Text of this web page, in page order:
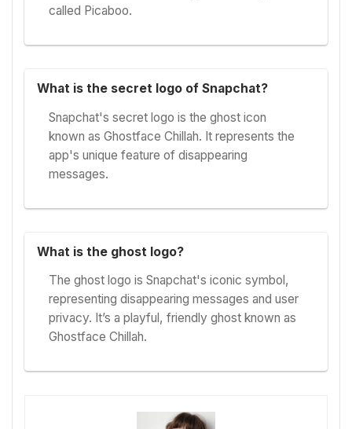
called Picaboo.
What is the secret logo of Snapchat?
Snapchat's secret logo is the ghost icon
known as Ghostface Chillah. It represents the
app's unique feature of disappearing
messages.
What is the ghost logo?
The ghost logo is Snapchat's iconic symbol,
representing disappearing messages and user
privacy. It’s a playful, friendly ghost known as
Ghostface Chillah.